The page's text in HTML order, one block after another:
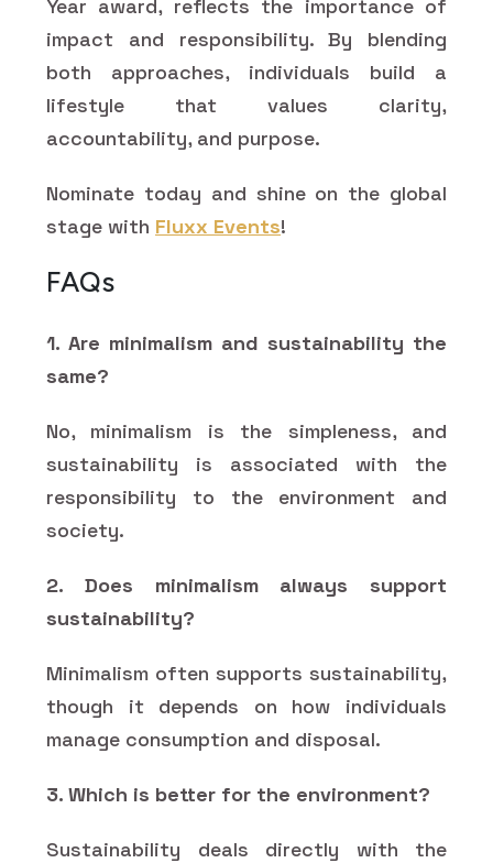
Year award, reflects the importance of
impact and responsibility. By blending
both approaches, individuals build a
lifestyle that values clarity,
accountability, and purpose.
Nominate today and shine on the global
stage with Fluxx Events!
FAQs
1. Are minimalism and sustainability the
same?
No, minimalism is the simpleness, and
sustainability is associated with the
responsibility to the environment and
society.
2. Does minimalism always support
sustainability?
Minimalism often supports sustainability,
though it depends on how individuals
manage consumption and disposal.
3. Which is better for the environment?
Sustainability deals directly with the